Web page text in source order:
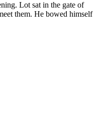
Lot sat in the gate of
them. He bowed himself